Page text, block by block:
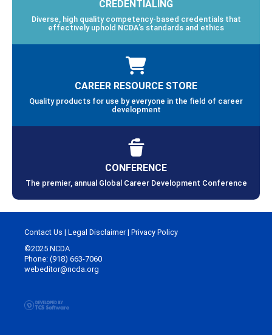
CREDENTIALING
Diverse, high quality competency-based credentials that
effectively uphold NCDA’s standards and ethics
CAREER RESOURCE STORE
Quality products for use by everyone in the field of career
development
CONFERENCE
The premier, annual Global Career Development Conference
Contact Us | Legal Disclaimer| Privacy Policy
©2025 NCDA
Phone: (918) 663-7060
webeditor@ncda.org